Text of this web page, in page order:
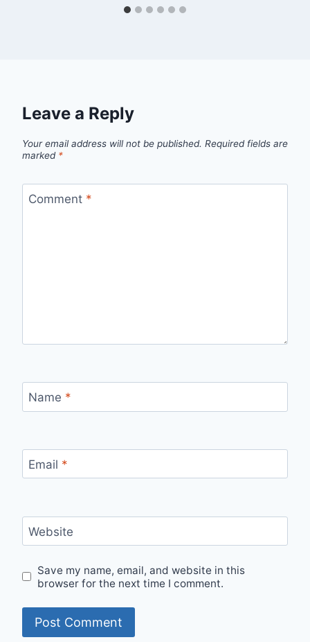
Leave a Reply
Your email address will not be published. Required fields are
marked *
Comment *
Name *
Email *
Website
Save my name, email, and website in this
browser for the next time I comment.